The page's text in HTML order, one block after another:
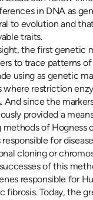
in DNA as
to evolution and
traits.
the first genetic
to trace patterns
using as genetic
where restriction
And since the
provided a
of Hogness
for
cloning or
of this
responsible for
fibrosis. Today, the